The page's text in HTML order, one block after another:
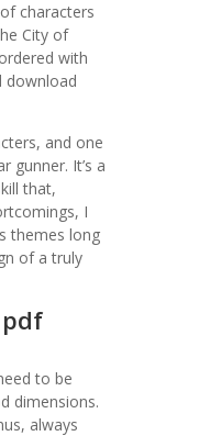
characters
City of
with
download
and one
gunner. It’s a
that,
I
themes long
of a truly
pdf
to be
dimensions.
always